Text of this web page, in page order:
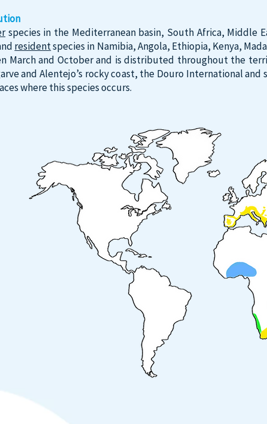
species in the Mediterranean basin, South Africa, Middle
residentspecies in Namibia, Angola, Ethiopia, Kenya,
March and October and is distributed throughout the
and Alentejo’s rocky coast, the Douro International
where this species occurs.